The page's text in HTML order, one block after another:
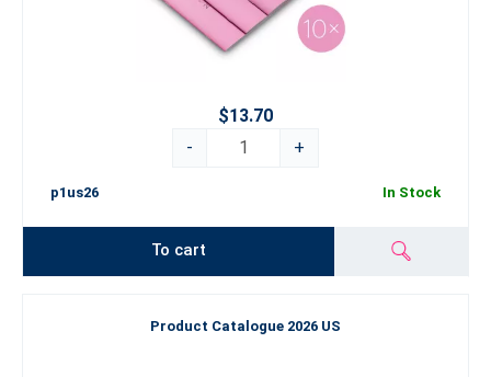
$13.70
-
+
p1us26 In Stock
To cart
Product Catalogue 2026 US